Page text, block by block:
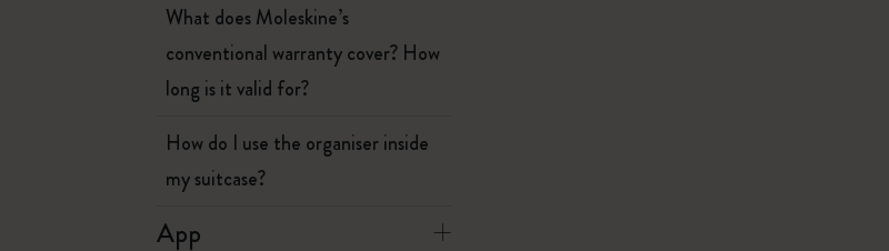
What does Moleskine’s
conventional warranty cover? How
long is it valid for?
How do I use the organiser inside
my suitcase?
App